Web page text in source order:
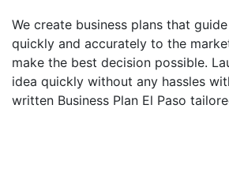
We create business plans that
quickly and accurately to the
make the best decision possible.
idea quickly without any hassles
written Business Plan El Paso